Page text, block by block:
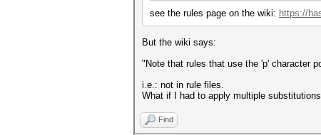
see the rules page on the wiki: https://
But the wiki says:
"Note that rules that use the 'p' character
i.e.: not in rule files.
What if I had to apply multiple
Find